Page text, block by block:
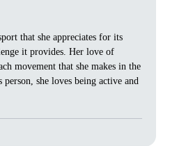
that she appreciates for its
it provides. Her love of
movement that she makes in the
she loves being active and